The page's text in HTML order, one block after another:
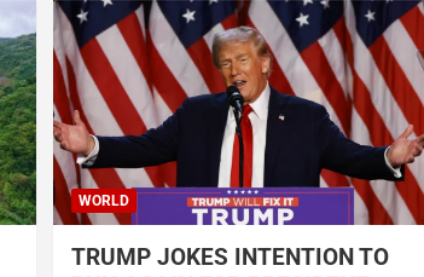
WORLD
TRUMP JOKES INTENTION TO